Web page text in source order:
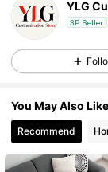
YLG
3P Seller
You May Also Like
Recommend